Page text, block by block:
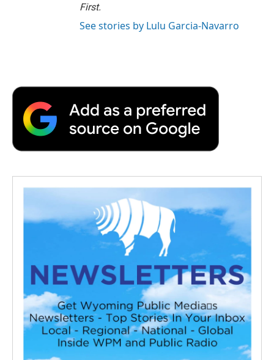
First.
See stories by Lulu Garcia-Navarro